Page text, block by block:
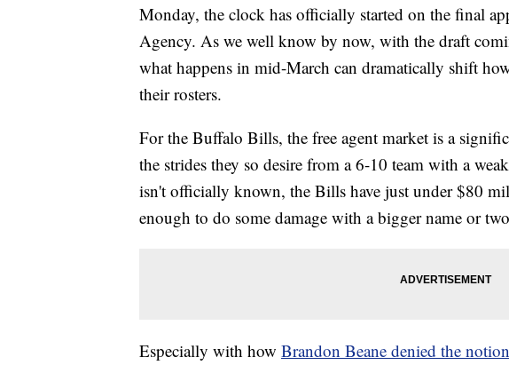
Monday, the clock has officially started on the final
Agency. As we well know by now, with the draft
what happens in mid-March can dramatically shift
their rosters.
For the Buffalo Bills, the free agent market is a
the strides they so desire from a 6-10 team with a
isn't officially known, the Bills have just under $80
enough to do some damage with a bigger name or
Especially with how Brandon Beane denied the